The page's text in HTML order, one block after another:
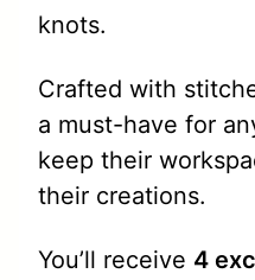
knots.
Crafted with
a must-have for
keep their
their creations.
You’ll receive 4